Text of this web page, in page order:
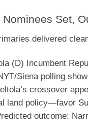
Set,
delivered
(D) Incumbent
Siena polling
crossover
land policy—favor
outcome: